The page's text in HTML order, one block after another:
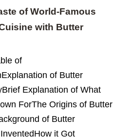
of World-Famous
with Butter
of
of Butter
Explanation of What
ForThe Origins of Butter
of Butter
it Got